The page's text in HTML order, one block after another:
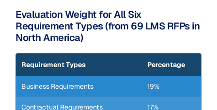
Evaluation Weight for All Six
Requirement Types (from 69 LMS RFPs in
North America)
Requirement Types Percentage
Business Requirements 19%
Contractual Requirements 17%